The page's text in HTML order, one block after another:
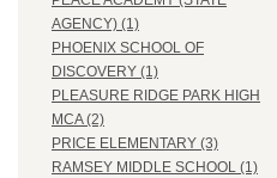
AGENCY) (1)
PHOENIX SCHOOL OF
DISCOVERY (1)
PLEASURE RIDGE PARK HIGH
MCA (2)
PRICE ELEMENTARY (3)
RAMSEY MIDDLE SCHOOL (1)